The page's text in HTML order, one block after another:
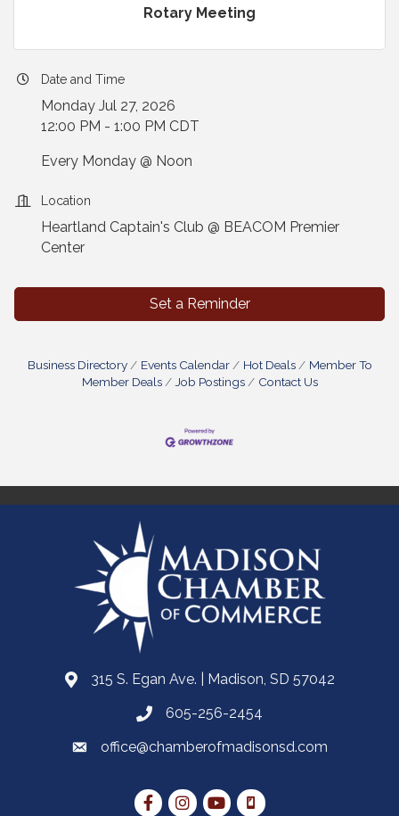
Rotary Meeting
Date and Time
Monday Jul 27, 2026
12:00 PM - 1:00 PM CDT
Every Monday @ Noon
Location
Heartland Captain's Club @ BEACOM Premier
Center
Set a Reminder
Business Directory Events Calendar Hot Deals
Member To
Member Deals
Job Postings Contact Us
315 S. Egan Ave. | Madison, SD 57042
605-256-2454
office@chamberofmadisonsd.com